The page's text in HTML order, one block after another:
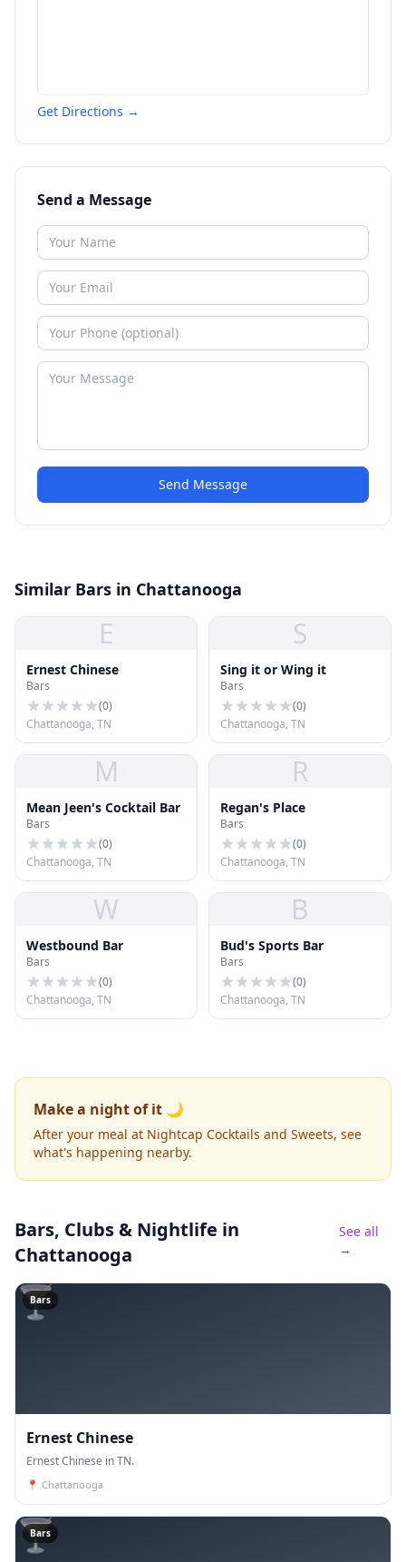
Get Directions →
Send a Message
Send Message
Similar Bars in Chattanooga
E
Ernest Chinese
Bars
(0)
Chattanooga, TN
S
Sing it or Wing it
Bars
(0)
Chattanooga, TN
M
Mean Jeen's Cocktail Bar
Bars
(0)
Chattanooga, TN
R
Regan's Place
Bars
(0)
Chattanooga, TN
W
Westbound Bar
Bars
(0)
Chattanooga, TN
B
Bud's Sports Bar
Bars
(0)
Chattanooga, TN
Make a night of it 🌙
After your meal at Nightcap Cocktails and Sweets, see
what's happening nearby.
Bars, Clubs & Nightlife in
Chattanooga
See all
→
🍸
Bars
Ernest Chinese
Ernest Chinese in TN.
📍 Chattanooga
🍸
Bars